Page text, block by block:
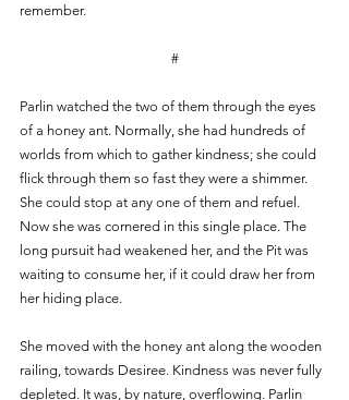
remember.
#
Parlin watched the two of them through the eyes
of a honey ant. Normally, she had hundreds of
worlds from which to gather kindness; she could
flick through them so fast they were a shimmer.
She could stop at any one of them and refuel.
Now she was cornered in this single place. The
long pursuit had weakened her, and the Pit was
waiting to consume her, if it could draw her from
her hiding place.
She moved with the honey ant along the wooden
railing, towards Desiree. Kindness was never fully
depleted. It was, by nature, overflowing. Parlin